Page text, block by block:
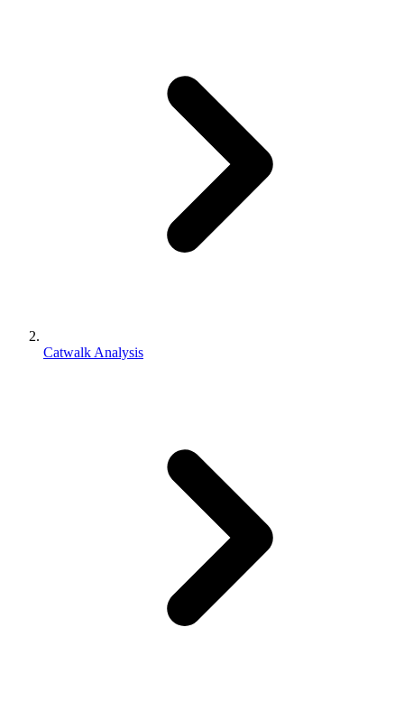
Catwalk Analysis